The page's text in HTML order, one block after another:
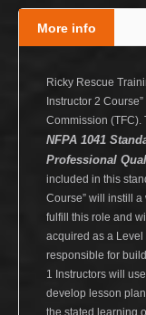
More info
Ricky Rescue
Instructor 2
Commission (TFC).
NFPA 1041
Professional
included in this
Course” will instill
fulfill this role and
acquired as a Level
responsible for
1 Instructors will
develop lesson
the stated learning